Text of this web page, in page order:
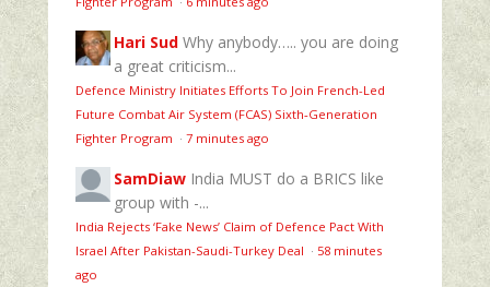
Hari Sud Why anybody….. you are doing
a great criticism...
Defence Ministry Initiates Efforts To Join French-Led
Future Combat Air System (FCAS) Sixth‑Generation
Fighter Program · 7 minutes ago
SamDiaw India MUST do a BRICS like
group with -...
India Rejects ‘Fake News’ Claim of Defence Pact With
Israel After Pakistan-Saudi-Turkey Deal · 58 minutes
ago